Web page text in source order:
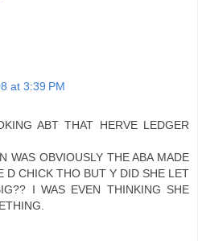
at 3:39 PM
ABT THAT HERVE LEDGER
WAS OBVIOUSLY THE ABA MADE
D CHICK THO BUT Y DID SHE LET
I WAS EVEN THINKING SHE